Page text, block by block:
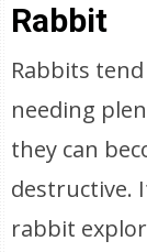
Rabbit
Rabbits
needing
they can
destructive.
rabbit